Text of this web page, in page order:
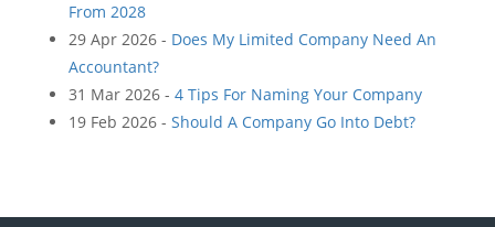
From 2028
29 Apr 2026 - Does My Limited Company Need An
Accountant?
31 Mar 2026 -4 Tips For Naming Your Company
19 Feb 2026 -Should A Company Go Into Debt?